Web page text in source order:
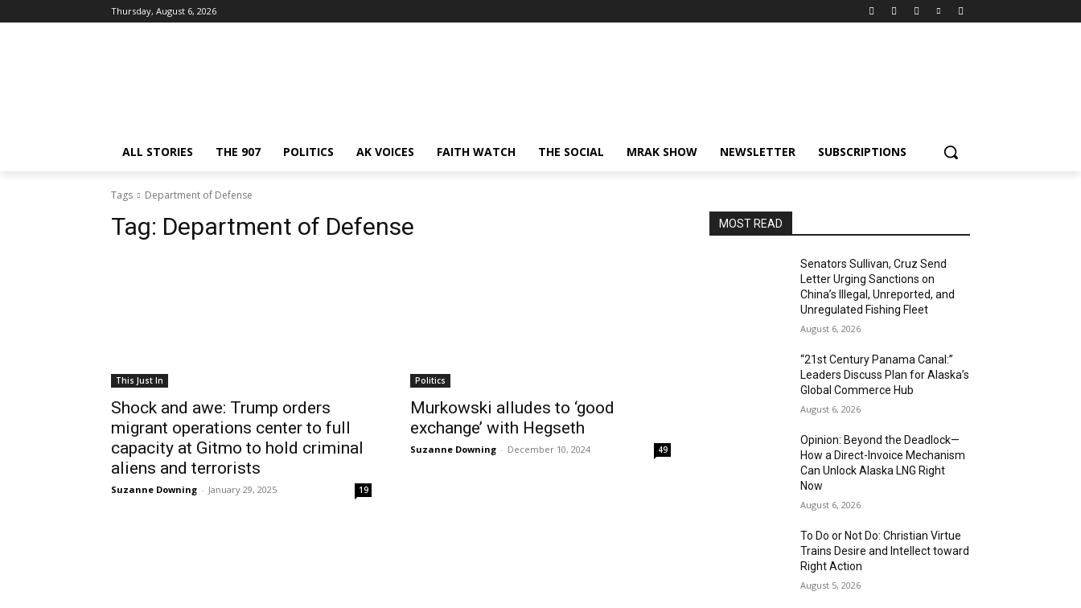
Thursday, August 6, 2026
ALL STORIES THE 907 POLITICS AK VOICES FAITH WATCH THE SOCIAL MRAK SHOW NEWSLETTER SUBSCRIPTIONS
Tags Department of Defense
Tag: Department of Defense
This Just In
Shock and awe: Trump orders
migrant operations center to full
capacity at Gitmo to hold criminal
aliens and terrorists
Suzanne Downing - January 29, 2025 19
Politics
Murkowski alludes to ‘good
exchange’ with Hegseth
Suzanne Downing - December 10, 2024 49
MOST READ
Senators Sullivan, Cruz Send
Letter Urging Sanctions on
China’s Illegal, Unreported, and
Unregulated Fishing Fleet
August 6, 2026
“21st Century Panama Canal:”
Leaders Discuss Plan for Alaska’s
Global Commerce Hub
August 6, 2026
Opinion: Beyond the Deadlock—
How a Direct-Invoice Mechanism
Can Unlock Alaska LNG Right
Now
August 6, 2026
To Do or Not Do: Christian Virtue
Trains Desire and Intellect toward
Right Action
August 5, 2026